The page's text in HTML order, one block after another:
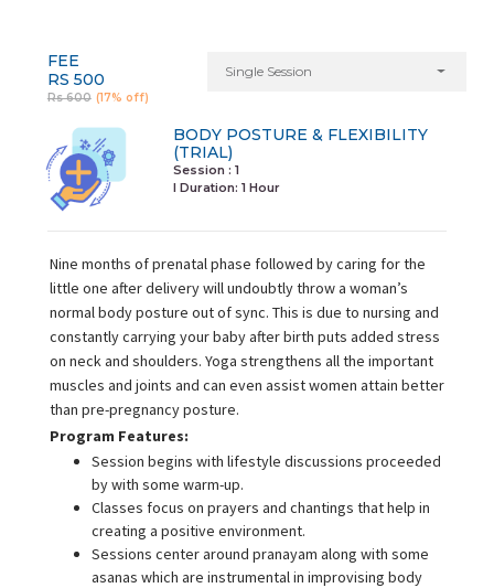
FEE
RS 500
Rs 600 (17% off)
Single Session
BODY POSTURE & FLEXIBILITY
(TRIAL)
Session : 1
I Duration: 1 Hour
Nine months of prenatal phase followed by caring for the
little one after delivery will undoubtly throw a woman’s
normal body posture out of sync. This is due to nursing and
constantly carrying your baby after birth puts added stress
on neck and shoulders. Yoga strengthens all the important
muscles and joints and can even assist women attain better
than pre-pregnancy posture.
Program Features:
Session begins with lifestyle discussions proceeded
by with some warm-up.
Classes focus on prayers and chantings that help in
creating a positive environment.
Sessions center around pranayam along with some
asanas which are instrumental in improvising body